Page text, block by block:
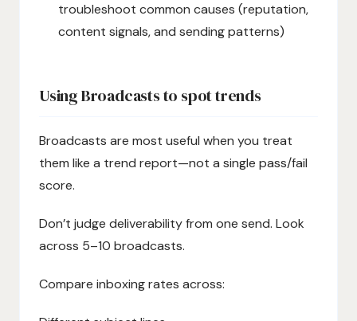
troubleshoot common causes (reputation,
content signals, and sending patterns)
Using Broadcasts to spot trends
Broadcasts are most useful when you treat
them like a trend report—not a single pass/fail
score.
Don’t judge deliverability from one send. Look
across 5–10 broadcasts.
Compare inboxing rates across: